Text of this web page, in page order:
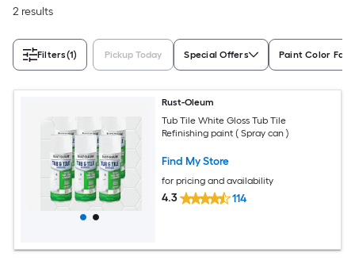
2 results
Filters(1) Pickup Today Special Offers Paint Color
Rust-Oleum
Tub Tile White Gloss Tub Tile
Refinishing paint ( Spray can )
Find My Store
for pricing and availability
4.3 114